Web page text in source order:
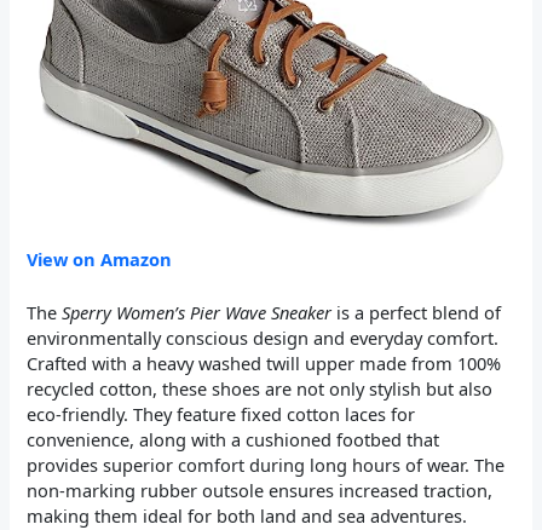
View on Amazon
TheSperry Women’s Pier Wave Sneakeris a perfect blend of
environmentally conscious design and everyday comfort.
Crafted with a heavy washed twill upper made from 100%
recycled cotton, these shoes are not only stylish but also
eco-friendly. They feature fixed cotton laces for
convenience, along with a cushioned footbed that
provides superior comfort during long hours of wear. The
non-marking rubber outsole ensures increased traction,
making them ideal for both land and sea adventures.